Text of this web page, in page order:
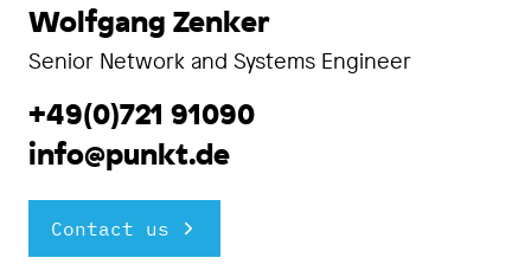
Wolfgang Zenker
Senior Network and Systems Engineer
+49(0)721 91090
info@punkt.de
Contact us